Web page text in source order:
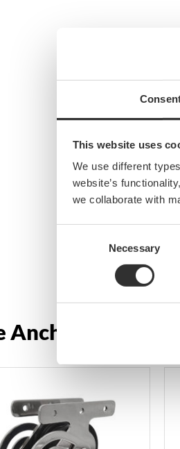
This website uses
We use different
website’s
we collaborate with
Necessary
Anchor rollers